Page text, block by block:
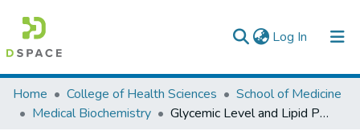
Log In (current)
Colleges, Institutes & Collections
Browse AAU-ETD
Home College of Health Sciences
School of Medicine
Medical Biochemistry
Glycemic Level and Lipid Profile Status in Patients with Gastrointestinal Malignancy